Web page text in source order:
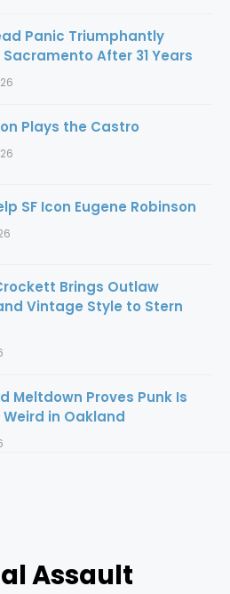
Panic Triumphantly
After 31 Years
Plays the Castro
SF Icon Eugene Robinson
Brings Outlaw
Vintage Style to Stern
Meltdown Proves Punk Is
in Oakland
Assault